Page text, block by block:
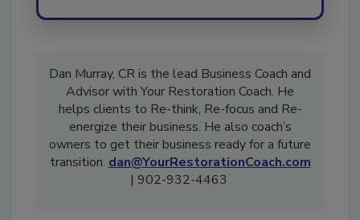
Dan Murray, CR is the lead Business Coach and
Advisor with Your Restoration Coach. He
helps clients to Re-think, Re-focus and Re-
energize their business. He also coach’s
owners to get their business ready for a future
dan@YourRestorationCoach.com